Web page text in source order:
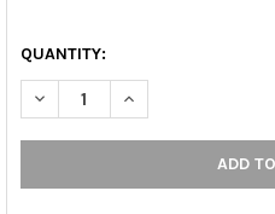
QUANTITY:
DECREASE QUANTITY OF
INCREASE